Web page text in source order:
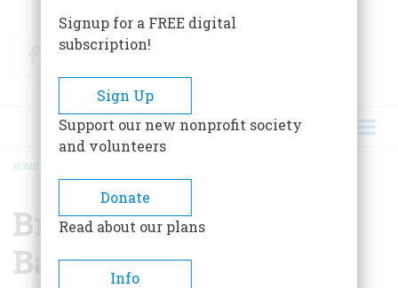
FacebookTwitter
BREADCRUMB
HOME
Britton Lane Civil War
Battlefield
Signup for a FREE digital
subscription!
Sign Up
Support our new nonprofit society
and volunteers
Donate
Read about our plans
Info